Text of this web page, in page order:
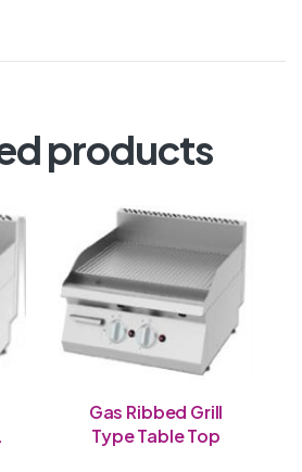
products
Gas Ribbed Grill
Type Table Top